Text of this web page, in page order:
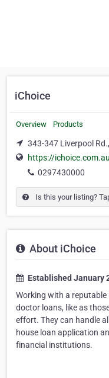
iChoice
Overview Products
343-347 Liverpool
https://
0297430000
Is this your listing?
About iChoice
Established January
Working with a
doctor loans, like as
effort. They can handle
house loan application
financial institutions.